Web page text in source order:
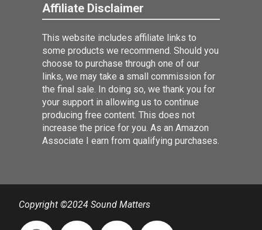
Affiliate Disclaimer
This website includes affiliate links to
some products we recommend. Should you
choose to purchase through one of our
links, we may take a small commission for
the final sale. In doing so, we thank you for
your support in allowing us to continue
producing free content. This does not
increase the price for you. As an Amazon
Associate I earn from qualifying purchases.
Copyright ©2024 Sound Matters